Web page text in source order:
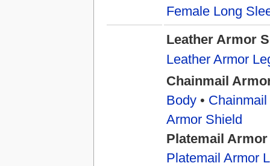
Female Long
Leather Armor
Leather Armor
Chainmail
Body•
Armor Shield
Platemail Armor
Platemail Armor